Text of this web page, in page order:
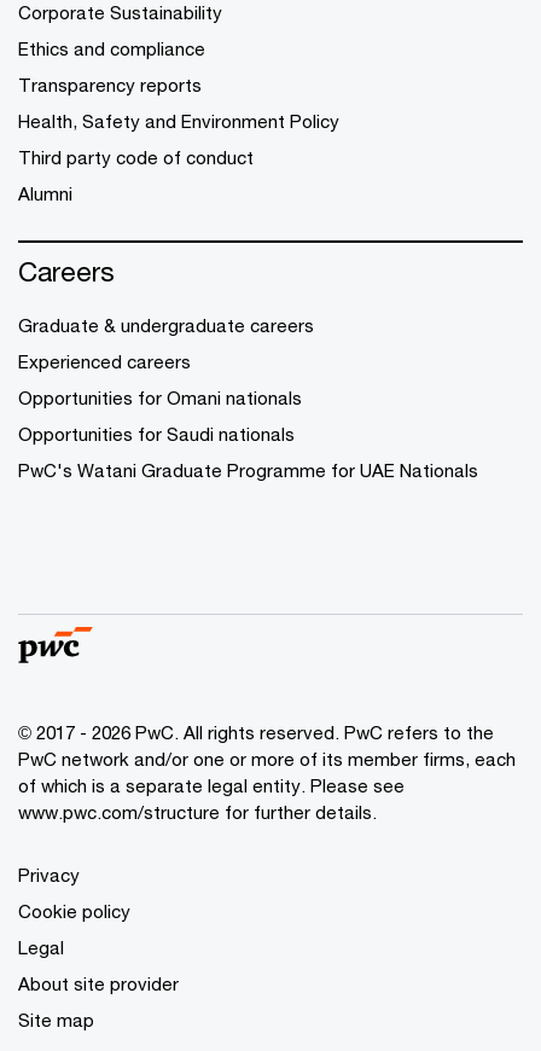
Corporate Sustainability
Ethics and compliance
Transparency reports
Health, Safety and Environment Policy
Third party code of conduct
Alumni
Careers
Graduate & undergraduate careers
Experienced careers
Opportunities for Omani nationals
Opportunities for Saudi nationals
PwC's Watani Graduate Programme for UAE Nationals
© 2017 - 2026 PwC. All rights reserved. PwC refers to the
PwC network and/or one or more of its member firms, each
of which is a separate legal entity. Please see
www.pwc.com/structure for further details.
Privacy
Cookie policy
Legal
About site provider
Site map